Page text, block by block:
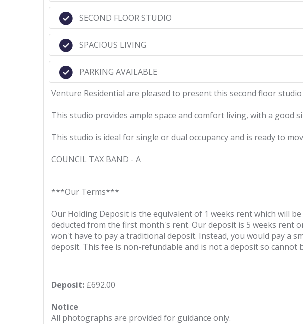
SECOND FLOOR STUDIO
SPACIOUS LIVING
PARKING AVAILABLE
Venture Residential are pleased to present this second floor
This studio provides ample space and comfort living, with a good
This studio is ideal for single or dual occupancy and is ready to
COUNCIL TAX BAND - A
***Our Terms***
Our Holding Deposit is the equivalent of 1 weeks rent which will
deducted from the first month's rent. Our deposit is 5 weeks
won't have to pay a traditional deposit. Instead, you would pay a
deposit. This fee is non-refundable and is not a deposit so
Deposit: £692.00
Notice
All photographs are provided for guidance only.